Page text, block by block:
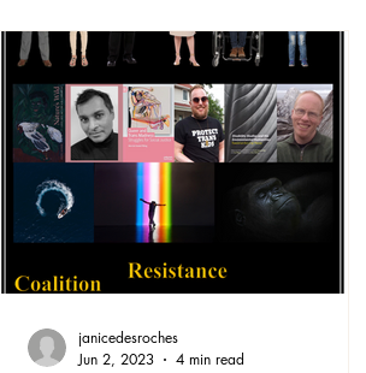
released in June 2025 on Amazon. This
deeply personal collection explores her
coming out journey through poetry, letters,
and song lyrics, all woven together
through themes of identity, fear, liberation,
and self-love. Jenn hopes the book will
empower others i
janicedesroches
Jun 2, 2023
4 min read